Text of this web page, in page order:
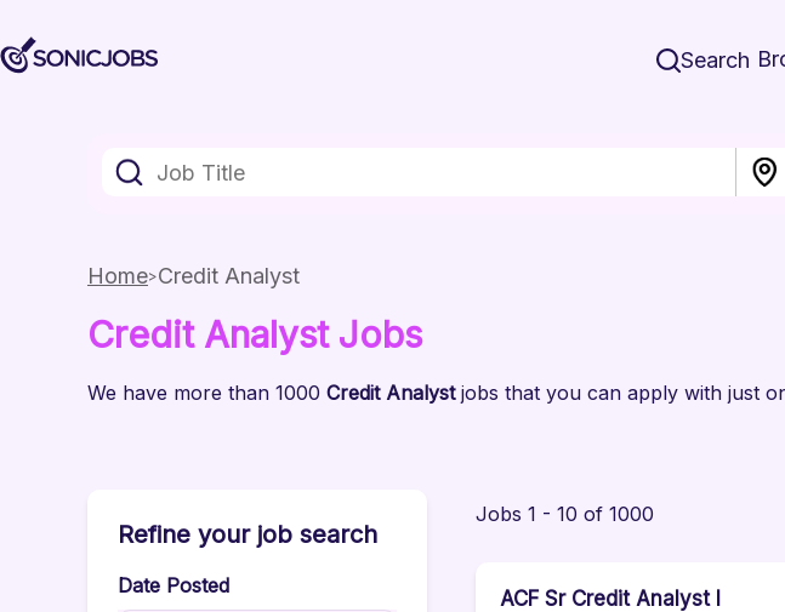
Search
Home Credit Analyst
Credit AnalystJobs
We have more than 1000 Credit Analystjobs that you can apply with just
Refine your job search
Date Posted
Jobs 1 - 10 of 1000
ACF Sr Credit Analyst I